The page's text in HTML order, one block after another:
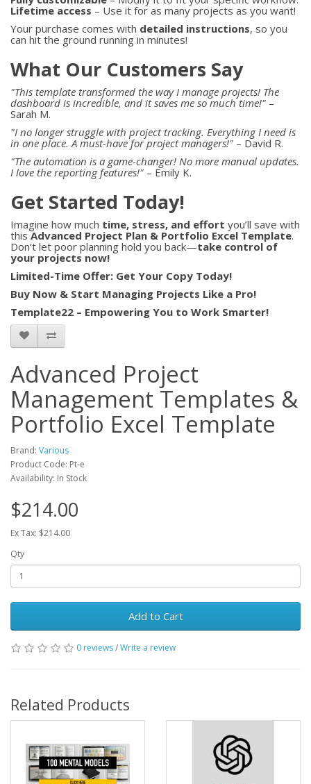
Lifetime access – Use it for as many projects as you want!
Your purchase comes with detailed instructions, so you
can hit the ground running in minutes!
What Our Customers Say
"This template transformed the way I manage projects! The
dashboard is incredible, and it saves me so much time!" –
Sarah M.
"I no longer struggle with project tracking. Everything I need is
in one place. A must-have for project managers!" – David R.
"The automation is a game-changer! No more manual updates.
I love the reporting features!" – Emily K.
Get Started Today!
Imagine how much time, stress, and effort you’ll save with
thisAdvanced Project Plan & Portfolio Excel Template.
Don’t let poor planning hold you back—take control of
your projects now!
Limited-Time Offer: Get Your Copy Today!
Buy Now & Start Managing Projects Like a Pro!
Template22 – Empowering You to Work Smarter!
Advanced Project
Management Templates &
Portfolio Excel Template
Brand: Various
Product Code: Pt-e
Availability: In Stock
$214.00
Ex Tax: $214.00
Qty
Add to Cart
0 reviews/Write a review
Related Products